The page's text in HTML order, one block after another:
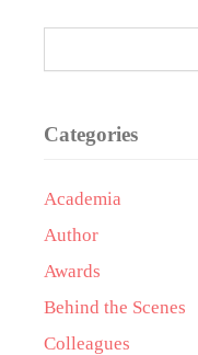
Categories
Academia
Author
Awards
Behind the Scenes
Colleagues